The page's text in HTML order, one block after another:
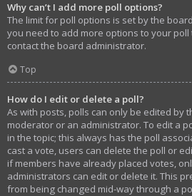
Why can’t I add more poll options?
The limit for poll options is set by the
you need to add more options to your
contact the board administrator.
Top
How do I edit or delete a poll?
As with posts, polls can only be edited by
moderator or an administrator. To edit a
in the topic; this always has the poll
cast a vote, users can delete the poll or
if members have already placed votes,
administrators can edit or delete it. This
from being changed mid-way through a